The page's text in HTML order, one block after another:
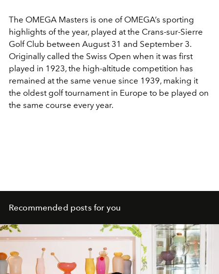
The OMEGA Masters is one of OMEGA’s sporting
highlights of the year, played at the Crans-sur-Sierre
Golf Club between August 31 and September 3.
Originally called the Swiss Open when it was first
played in 1923, the high-altitude competition has
remained at the same venue since 1939, making it
the oldest golf tournament in Europe to be played on
the same course every year.
Recommended posts for you